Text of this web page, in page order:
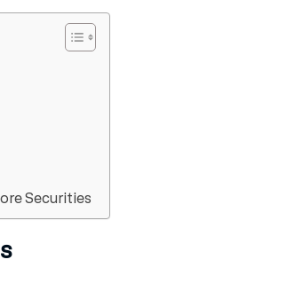
Securities